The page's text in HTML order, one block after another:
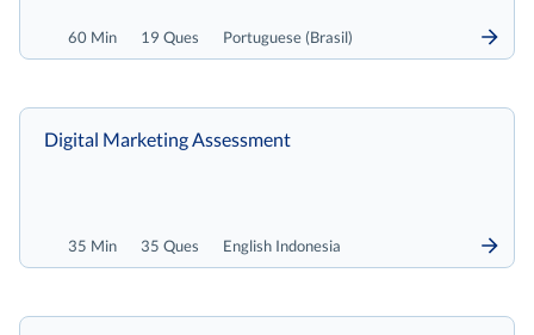
60 Min 19 Ques Portuguese (Brasil)
35 Min 35 Ques English Indonesia
Digital Marketing Assessment